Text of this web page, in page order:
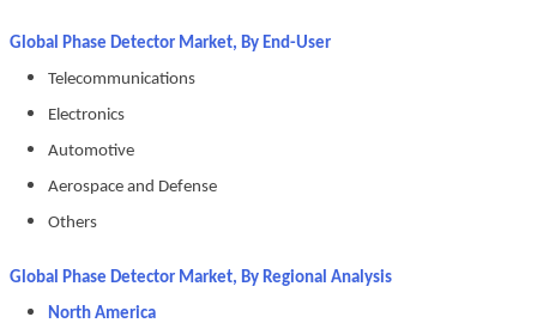
Global Phase Detector Market, By End-User
Telecommunications
Electronics
Automotive
Aerospace and Defense
Others
Global Phase Detector Market, By Regional Analysis
North America